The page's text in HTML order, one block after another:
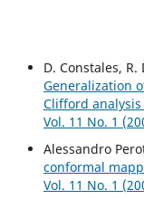
D. Constales,
Generalization
Clifford
Vol. 11 No. 1
Alessandro
conformal
Vol. 11 No. 1